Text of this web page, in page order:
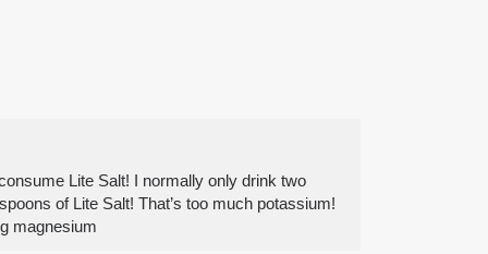
Lite Salt! I normally only drink two
of Lite Salt! That’s too much potassium!
magnesium